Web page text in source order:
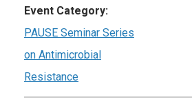
Event Category:
PAUSE Seminar Series
on Antimicrobial
Resistance